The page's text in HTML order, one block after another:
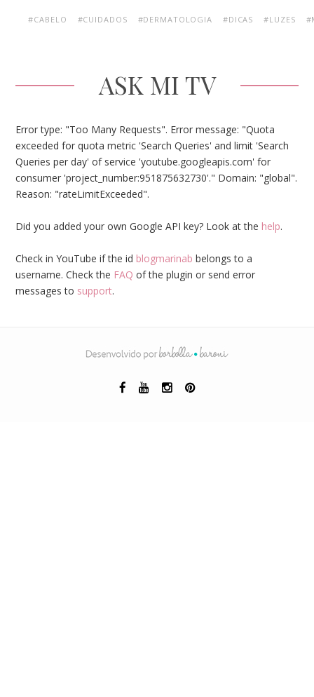
#CABELO #CUIDADOS #DERMATOLOGIA #DICAS #LUZES
ASK MI TV
Error type: "Too Many Requests". Error message: "Quota
exceeded for quota metric 'Search Queries' and limit 'Search
Queries per day' of service 'youtube.googleapis.com' for
consumer 'project_number:951875632730'." Domain: "global".
Reason: "rateLimitExceeded".
Did you added your own Google API key? Look at the help.
Check in YouTube if the id blogmarinab belongs to a
username. Check the FAQ of the plugin or send error
messages to support.